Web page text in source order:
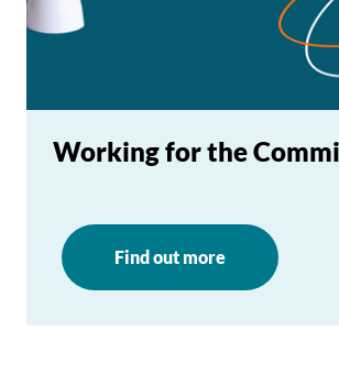
Working for the
Find out more